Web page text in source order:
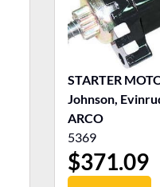
STARTER
Johnson,
ARCO
5369
$371.09